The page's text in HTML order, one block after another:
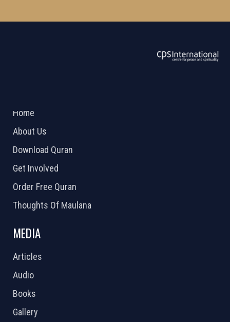
Home
About Us
Download Quran
Get Involved
Order Free Quran
Thoughts Of Maulana
MEDIA
Articles
Audio
Books
Gallery